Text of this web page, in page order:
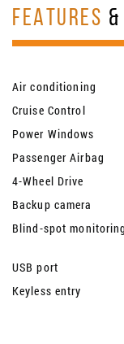
FEATURES &
Air conditioning
Cruise Control
Power Windows
Passenger Airbag
4-Wheel Drive
Backup camera
Blind-spot monitoring
USB port
Keyless entry